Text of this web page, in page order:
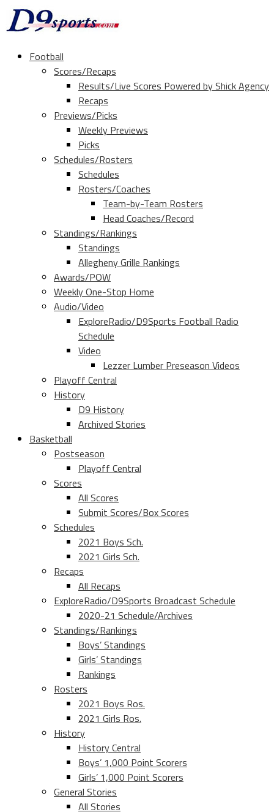
Football
Scores/Recaps
Results/Live Scores Powered by Shick Agency
Recaps
Previews/Picks
Weekly Previews
Picks
Schedules/Rosters
Schedules
Rosters/Coaches
Team-by-Team Rosters
Head Coaches/Record
Standings/Rankings
Standings
Allegheny Grille Rankings
Awards/POW
Weekly One-Stop Home
Audio/Video
ExploreRadio/D9Sports Football Radio
Schedule
Video
Lezzer Lumber Preseason Videos
Playoff Central
History
D9 History
Archived Stories
Basketball
Postseason
Playoff Central
Scores
All Scores
Submit Scores/Box Scores
Schedules
2021 Boys Sch.
2021 Girls Sch.
Recaps
All Recaps
ExploreRadio/D9Sports Broadcast Schedule
2020-21 Schedule/Archives
Standings/Rankings
Boys’ Standings
Girls’ Standings
Rankings
Rosters
2021 Boys Ros.
2021 Girls Ros.
History
History Central
Boys’ 1,000 Point Scorers
Girls’ 1,000 Point Scorers
General Stories
All Stories